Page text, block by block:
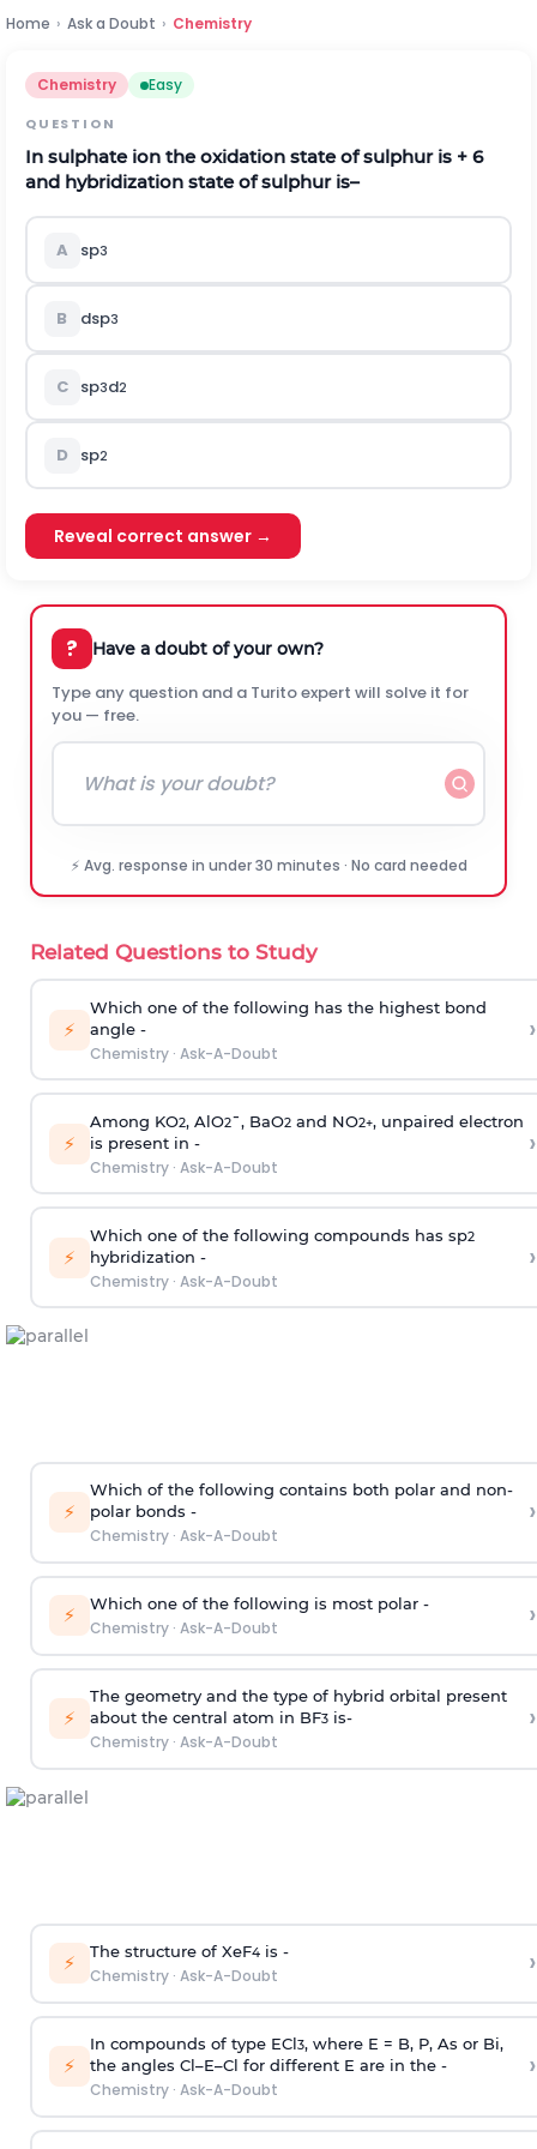
Home › Ask a Doubt › Chemistry
Chemistry Easy
QUESTION
In sulphate ion the oxidation state of sulphur is + 6
and hybridization state of sulphur is–
A sp3
B dsp3
C sp3d2
D sp2
Reveal correct answer →
? Have a doubt of your own?
Type any question and a Turito expert will solve it for
you — free.
⚡ Avg. response in under 30 minutes · No card needed
Related Questions to Study
⚡
Which one of the following has the highest bond
angle -
Chemistry· Ask-A-Doubt
›
⚡
Among KO2, AlO2¯, BaO2and NO2+, unpaired electron
is present in -
Chemistry· Ask-A-Doubt
›
⚡
Which one of the following compounds has sp2
hybridization -
Chemistry· Ask-A-Doubt
›
⚡
Which of the following contains both polar and non-
polar bonds -
Chemistry· Ask-A-Doubt
›
⚡ Which one of the following is most polar -
Chemistry· Ask-A-Doubt ›
⚡
The geometry and the type of hybrid orbital present
about the central atom in BF3is-
Chemistry· Ask-A-Doubt
›
⚡ The structure of XeF4is -
Chemistry· Ask-A-Doubt ›
⚡
In compounds of type ECl3, where E = B, P, As or Bi,
the angles Cl–E–Cl for different E are in the -
Chemistry· Ask-A-Doubt
›